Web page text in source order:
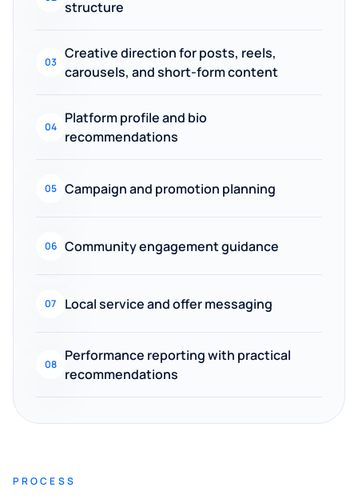
structure
03
Creative direction for posts, reels,
carousels, and short-form content
04
Platform profile and bio
recommendations
05 Campaign and promotion planning
06 Community engagement guidance
07 Local service and offer messaging
08
Performance reporting with practical
recommendations
PROCESS